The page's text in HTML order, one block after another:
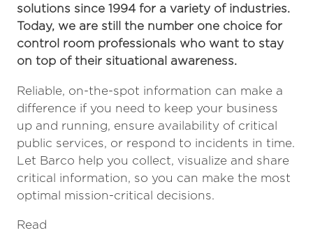
solutions since 1994 for a variety of industries.
Today, we are still the number one choice for
control room professionals who want to stay
on top of their situational awareness.
Reliable, on-the-spot information can make a
difference if you need to keep your business
up and running, ensure availability of critical
public services, or respond to incidents in time.
Let Barco help you collect, visualize and share
critical information, so you can make the most
optimal mission-critical decisions.
Read